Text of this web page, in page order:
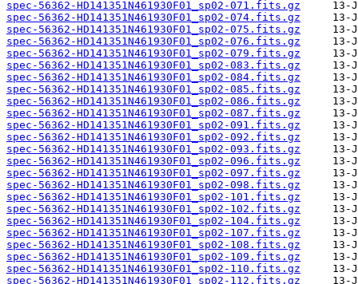
spec-56362-HD141351N461930F01_sp02-071.fits.gz
spec-56362-HD141351N461930F01_sp02-074.fits.gz
spec-56362-HD141351N461930F01_sp02-075.fits.gz
spec-56362-HD141351N461930F01_sp02-076.fits.gz
spec-56362-HD141351N461930F01_sp02-079.fits.gz
spec-56362-HD141351N461930F01_sp02-083.fits.gz
spec-56362-HD141351N461930F01_sp02-084.fits.gz
spec-56362-HD141351N461930F01_sp02-085.fits.gz
spec-56362-HD141351N461930F01_sp02-086.fits.gz
spec-56362-HD141351N461930F01_sp02-087.fits.gz
spec-56362-HD141351N461930F01_sp02-091.fits.gz
spec-56362-HD141351N461930F01_sp02-092.fits.gz
spec-56362-HD141351N461930F01_sp02-093.fits.gz
spec-56362-HD141351N461930F01_sp02-096.fits.gz
spec-56362-HD141351N461930F01_sp02-097.fits.gz
spec-56362-HD141351N461930F01_sp02-098.fits.gz
spec-56362-HD141351N461930F01_sp02-101.fits.gz
spec-56362-HD141351N461930F01_sp02-102.fits.gz
spec-56362-HD141351N461930F01_sp02-104.fits.gz
spec-56362-HD141351N461930F01_sp02-107.fits.gz
spec-56362-HD141351N461930F01_sp02-108.fits.gz
spec-56362-HD141351N461930F01_sp02-109.fits.gz
spec-56362-HD141351N461930F01_sp02-110.fits.gz
spec-56362-HD141351N461930F01_sp02-112.fits.gz